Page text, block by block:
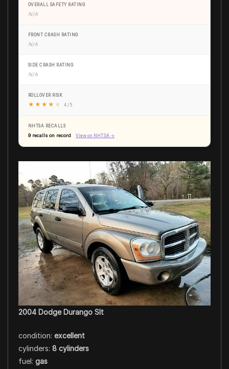
OVERALL SAFETY RATING
N/A
FRONT CRASH RATING
N/A
SIDE CRASH RATING
N/A
ROLLOVER RISK
★ ★ ★ ★ ★ 4 / 5
NHTSA RECALLS
9 recalls on record View on NHTSA →
2004 Dodge Durango Slt
condition: excellent
cylinders: 8 cylinders
fuel: gas